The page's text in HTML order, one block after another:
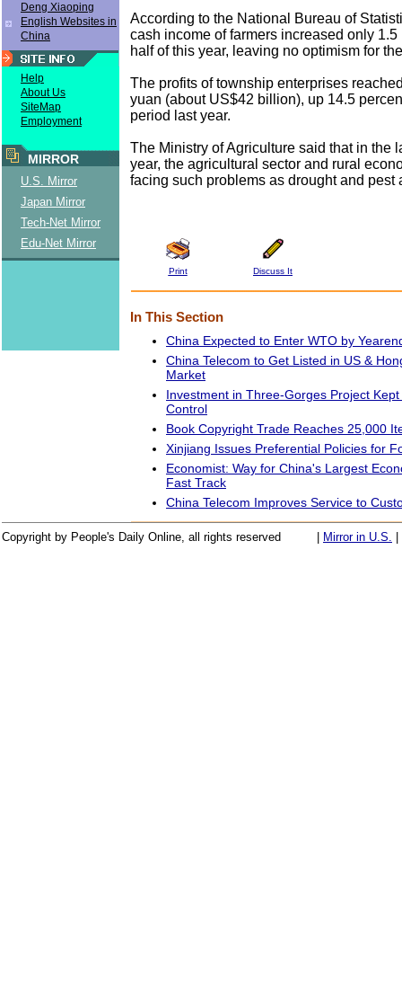
Deng Xiaoping
English Websites in
China
Help
About Us
SiteMap
Employment
MIRROR
U.S. Mirror
Japan Mirror
Tech-Net Mirror
Edu-Net Mirror
According to the National Bureau of
cash income of farmers increased only 1.5
half of this year, leaving no optimism for
The profits of township enterprises
yuan (about US$42 billion), up 14.5
period last year.
The Ministry of Agriculture said that in the
year, the agricultural sector and rural
facing such problems as drought and pest
Print Discuss It
In This Section
China Expected to Enter WTO by
China Telecom to Get Listed in US &
Market
Investment in Three-Gorges Project
Control
Book Copyright Trade Reaches 25,000
Xinjiang Issues Preferential Policies for
Economist: Way for China's Largest
Fast Track
China Telecom Improves Service to
Copyright by People's Daily Online, all rights reserved Mirror in U.S.